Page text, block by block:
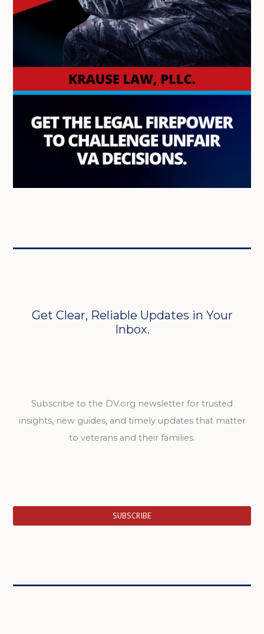
Get Clear, Reliable Updates in Your
Inbox.
Subscribe to the DV.org newsletter for trusted
insights, new guides, and timely updates that matter
to veterans and their families.
SUBSCRIBE